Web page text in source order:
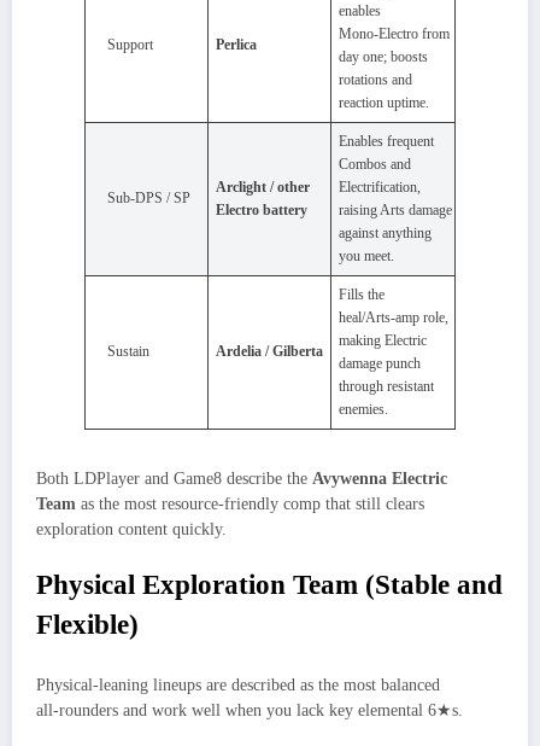
Support Perlica
enables
Mono‑Electro from
day one; boosts
rotations and
reaction uptime.
Sub‑DPS / SP
Arclight / other
Electro battery
Enables frequent
Combos and
Electrification,
raising Arts damage
against anything
you meet.
Sustain Ardelia / Gilberta
Fills the
heal/Arts‑amp role,
making Electric
damage punch
through resistant
enemies.
Both LDPlayer and Game8 describe the Avywenna Electric
Team as the most resource‑friendly comp that still clears
exploration content quickly.
Physical Exploration Team (Stable and
Flexible)
Physical‑leaning lineups are described as the most balanced
all‑rounders and work well when you lack key elemental 6★s.